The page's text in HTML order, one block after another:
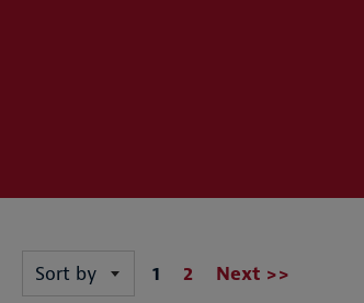
Sort by Page
1 2 Next >>